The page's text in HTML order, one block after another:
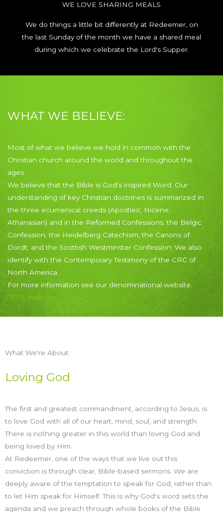
WE LOVE SHARING MEALS
We do things a little bit differently at Redeemer, on
the last Sunday of the month we have a shared meal
during which we celebrate the Lord's Supper.
WHAT WE BELIEVE:
Most of what we believe we hold in common with the
Christian church around the world and throughout the
ages.
We believe that the Bible is God's inspired Word. Our
understanding of key Christian doctrines is summarized in
the three ecumenical creeds (Apostles', Nicene,
Athanasian) and in the Reformed Confessions: the Belgic
Confession, the Heidelberg Catechism, the Canons of
Dordt, and the Scottish Westminster Confession. We also
identify with the Contemporary Testimony of the CRC of
North America.
For more information see our denominational website.
CRCA Website
What We're About:
Loving God
The first and greatest commandment, according to Jesus, is
to love God with all of our heart, mind, soul, and strength.
There is nothing greater in this world than loving God and
being loved by Him.
At Redeemer, one of the ways that we live out this
conviction is through clear, Bible-based sermons. We are
deeply aware of the temptation to speak for God, rather than
to let Him speak for Himself. This is why God's word sets the
agenda and we preach through whole books of the Bible